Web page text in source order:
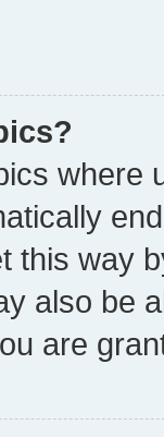
where
this way
also be
are